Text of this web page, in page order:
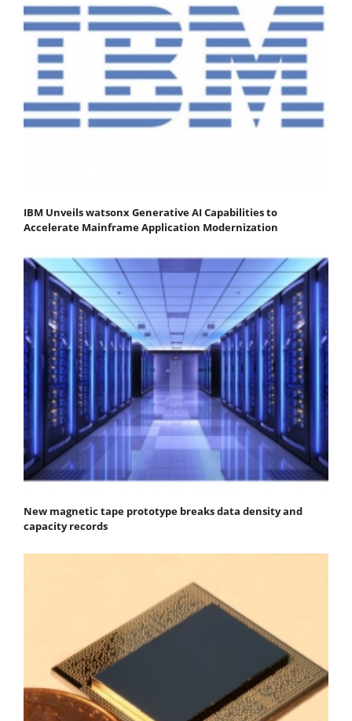
IBM Unveils watsonx Generative AI Capabilities to
Accelerate Mainframe Application Modernization
New magnetic tape prototype breaks data density and
capacity records